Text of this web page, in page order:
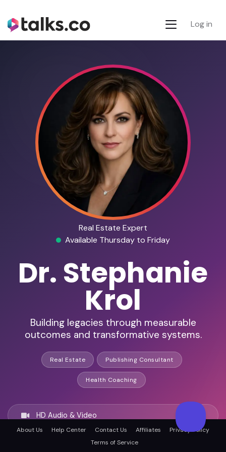
Log in
Real Estate Expert
Available Thursday to Friday
Dr. Stephanie
Krol
Building legacies through measurable
outcomes and transformative systems.
Real Estate Publishing Consultant
Health Coaching
HD Audio & Video
About Us Help Center Contact Us Affiliates
Privacy Policy
Terms of Service